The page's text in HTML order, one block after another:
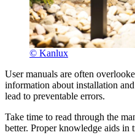
© Kanlux
User manuals are often
information about installation
lead to preventable errors.
Take time to read through the
better. Proper knowledge aids